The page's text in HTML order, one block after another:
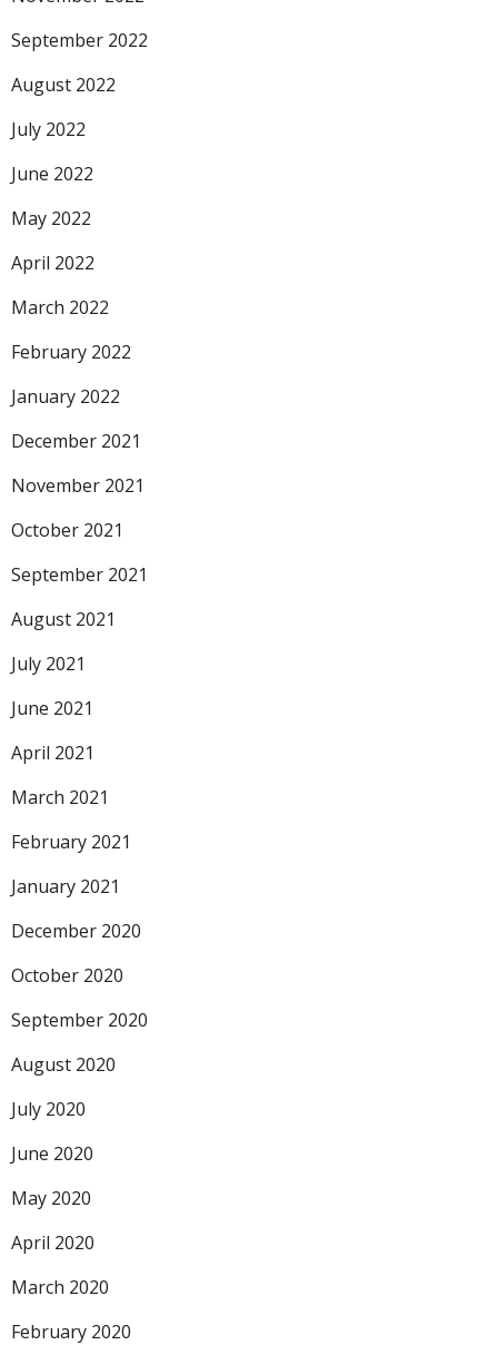
September 2022
August 2022
July 2022
June 2022
May 2022
April 2022
March 2022
February 2022
January 2022
December 2021
November 2021
October 2021
September 2021
August 2021
July 2021
June 2021
April 2021
March 2021
February 2021
January 2021
December 2020
October 2020
September 2020
August 2020
July 2020
June 2020
May 2020
April 2020
March 2020
February 2020